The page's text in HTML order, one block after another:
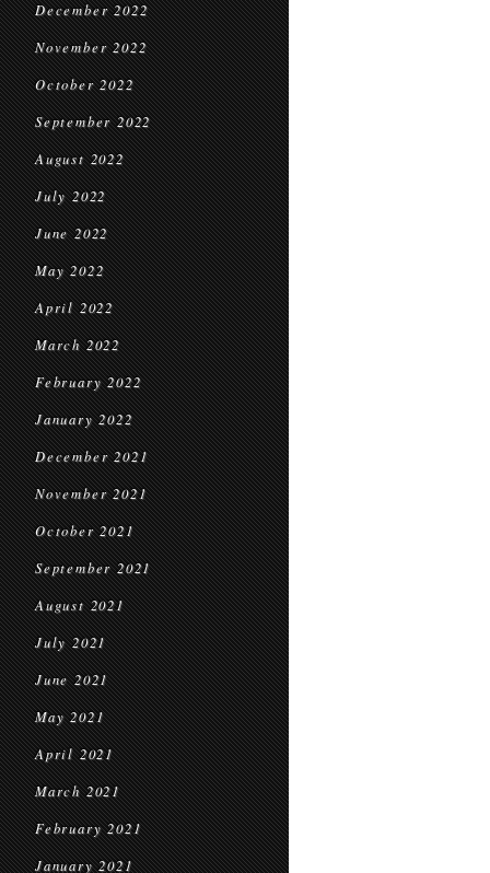
December 2022
November 2022
October 2022
September 2022
August 2022
July 2022
June 2022
May 2022
April 2022
March 2022
February 2022
January 2022
December 2021
November 2021
October 2021
September 2021
August 2021
July 2021
June 2021
May 2021
April 2021
March 2021
February 2021
January 2021